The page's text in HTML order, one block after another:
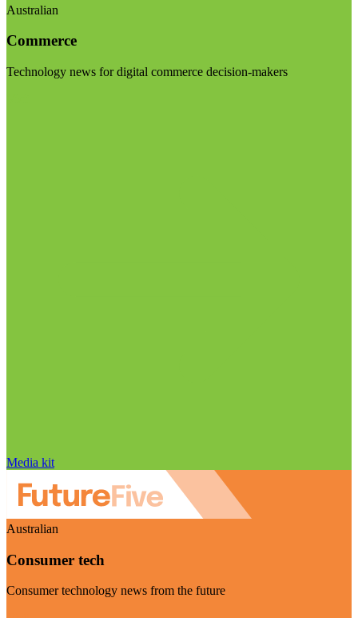
Australian
Commerce
Technology news for digital commerce decision-makers
Media kit
Australian
Consumer tech
Consumer technology news from the future